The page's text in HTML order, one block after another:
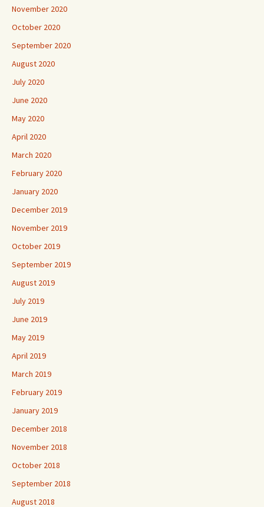
November 2020
October 2020
September 2020
August 2020
July 2020
June 2020
May 2020
April 2020
March 2020
February 2020
January 2020
December 2019
November 2019
October 2019
September 2019
August 2019
July 2019
June 2019
May 2019
April 2019
March 2019
February 2019
January 2019
December 2018
November 2018
October 2018
September 2018
August 2018